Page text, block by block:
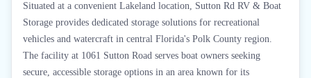
Situated at a convenient Lakeland location, Sutton Rd RV & Boat
Storage provides dedicated storage solutions for recreational
vehicles and watercraft in central Florida's Polk County region.
The facility at 1061 Sutton Road serves boat owners seeking
secure, accessible storage options in an area known for its